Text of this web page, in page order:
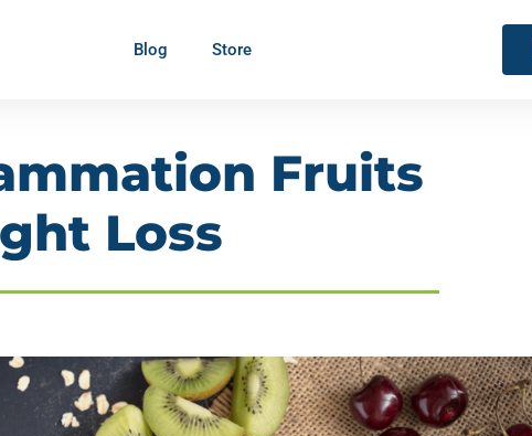
Blog Store
Fruits
Loss